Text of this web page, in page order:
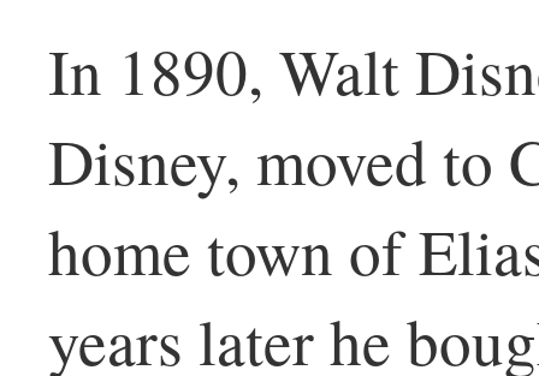
In 1890, Walt
Disney, moved to
home town of
years later he